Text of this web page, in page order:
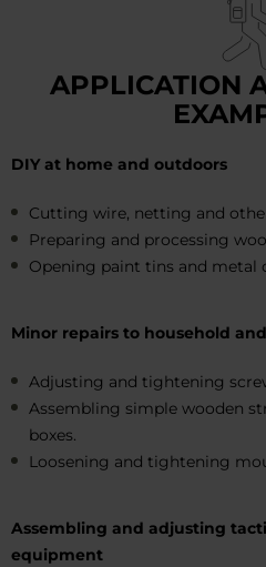
APPLICATION
DIY at home and outdoors
Cutting wire, netting and
Preparing and processing
Opening paint tins and metal
Minor repairs to household
Adjusting and tightening
Assembling simple wooden
boxes.
Loosening and tightening
Assembling and adjusting
equipment